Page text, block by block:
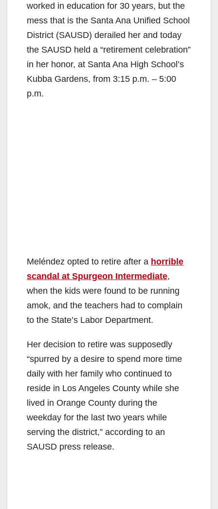
worked in education for 30 years, but the
mess that is the Santa Ana Unified School
District (SAUSD) derailed her and today
the SAUSD held a “retirement celebration”
in her honor, at Santa Ana High School’s
Kubba Gardens, from 3:15 p.m. – 5:00
p.m.
Meléndez opted to retire after a horrible
scandal at Spurgeon Intermediate,
when the kids were found to be running
amok, and the teachers had to complain
to the State’s Labor Department.
Her decision to retire was supposedly
“spurred by a desire to spend more time
daily with her family who continued to
reside in Los Angeles County while she
lived in Orange County during the
weekday for the last two years while
serving the district,” according to an
SAUSD press release.